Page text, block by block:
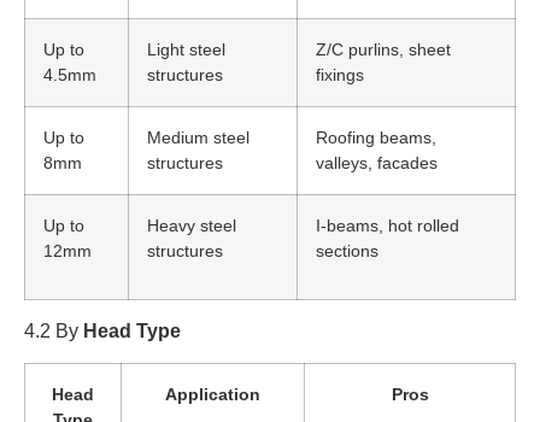
Up to
4.5mm
Light steel
structures
Z/C purlins, sheet
fixings
Up to
8mm
Medium steel
structures
Roofing beams,
valleys, facades
Up to
12mm
Heavy steel
structures
I-beams, hot rolled
sections
4.2 By Head Type
Head
Application Pros